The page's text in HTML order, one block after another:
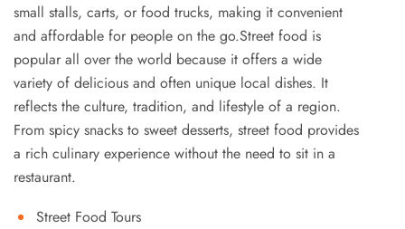
small stalls, carts, or food trucks, making it convenient
and affordable for people on the go.Street food is
popular all over the world because it offers a wide
variety of delicious and often unique local dishes. It
reflects the culture, tradition, and lifestyle of a region.
From spicy snacks to sweet desserts, street food provides
a rich culinary experience without the need to sit in a
restaurant.
Street Food Tours